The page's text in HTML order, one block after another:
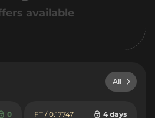
available
All
0 FT / 0.17747 4 days